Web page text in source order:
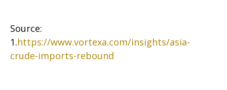
Source:
1.https://www.vortexa.com/insights/asia-
crude-imports-rebound